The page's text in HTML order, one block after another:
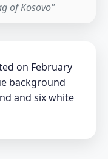
of Kosovo"
on February
background
and six white